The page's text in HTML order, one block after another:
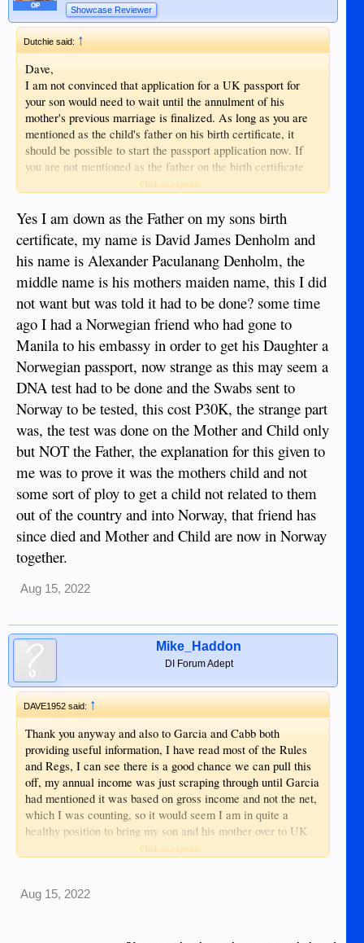
OP Showcase Reviewer
Dutchie said:↑
Dave,
I am not convinced that application for a UK passport for
your son would need to wait until the annulment of his
mother's previous marriage is finalized. As long as you are
mentioned as the child's father on his birth certificate, it
should be possible to start the passport application now. If
you are not mentioned as the father on the birth certificate
you might be in for a nasty surprise when trying to get a UK
Click to expand...
Yes I am down as the Father on my sons birth
certificate, my name is David James Denholm and
his name is Alexander Paculanang Denholm, the
middle name is his mothers maiden name, this I did
not want but was told it had to be done? some time
ago I had a Norwegian friend who had gone to
Manila to his embassy in order to get his Daughter a
Norwegian passport, now strange as this may seem a
DNA test had to be done and the Swabs sent to
Norway to be tested, this cost P30K, the strange part
was, the test was done on the Mother and Child only
but NOT the Father, the explanation for this given to
me was to prove it was the mothers child and not
some sort of ploy to get a child not related to them
out of the country and into Norway, that friend has
since died and Mother and Child are now in Norway
together.
Aug 15, 2022
Mike_Haddon
DI Forum Adept
DAVE1952 said: ↑
Thank you anyway and also to Garcia and Cabb both
providing useful information, I have read most of the Rules
and Regs, I can see there is a good chance we can pull this
off, my annual income was just scraping through until Garcia
had mentioned it was based on gross income and not the net,
which I was counting, so it would seem I am in quite a
healthy position to bring my son and his mother over to UK
providing she gets her Annulment, I think I mentioned? a
Passport, I see no reason for this not to happen and if/when
Click to expand...
Aug 15, 2022